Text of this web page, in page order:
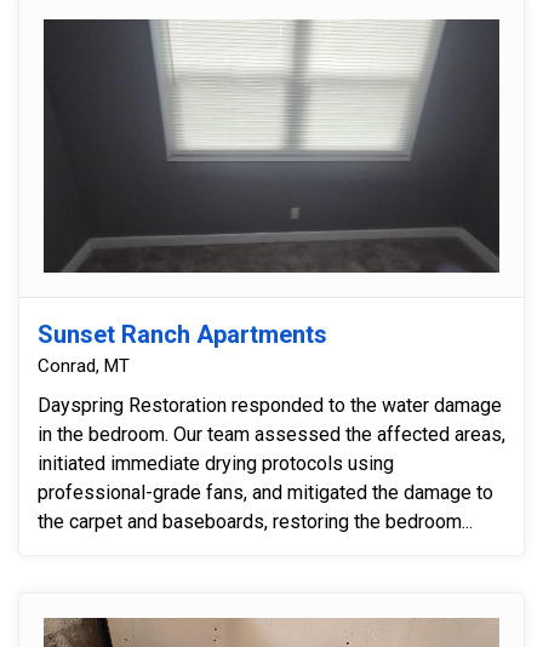
Sunset Ranch Apartments
Conrad, MT
Dayspring Restoration responded to the water damage
in the bedroom. Our team assessed the affected areas,
initiated immediate drying protocols using
professional-grade fans, and mitigated the damage to
the carpet and baseboards, restoring the bedroom...